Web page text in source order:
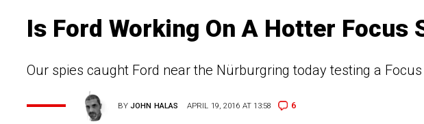
Is Ford Working On A Hotter Focus
Our spies caught Ford near the Nürburgring today testing a Focus
BYJOHN HALAS APRIL 19, 2016 AT 13:58 6